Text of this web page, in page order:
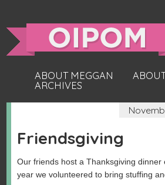
ABOUT MEGGAN
ARCHIVES
Friendsgiving
Our friends host a Thanksgiving dinner
year we volunteered to bring stuffing